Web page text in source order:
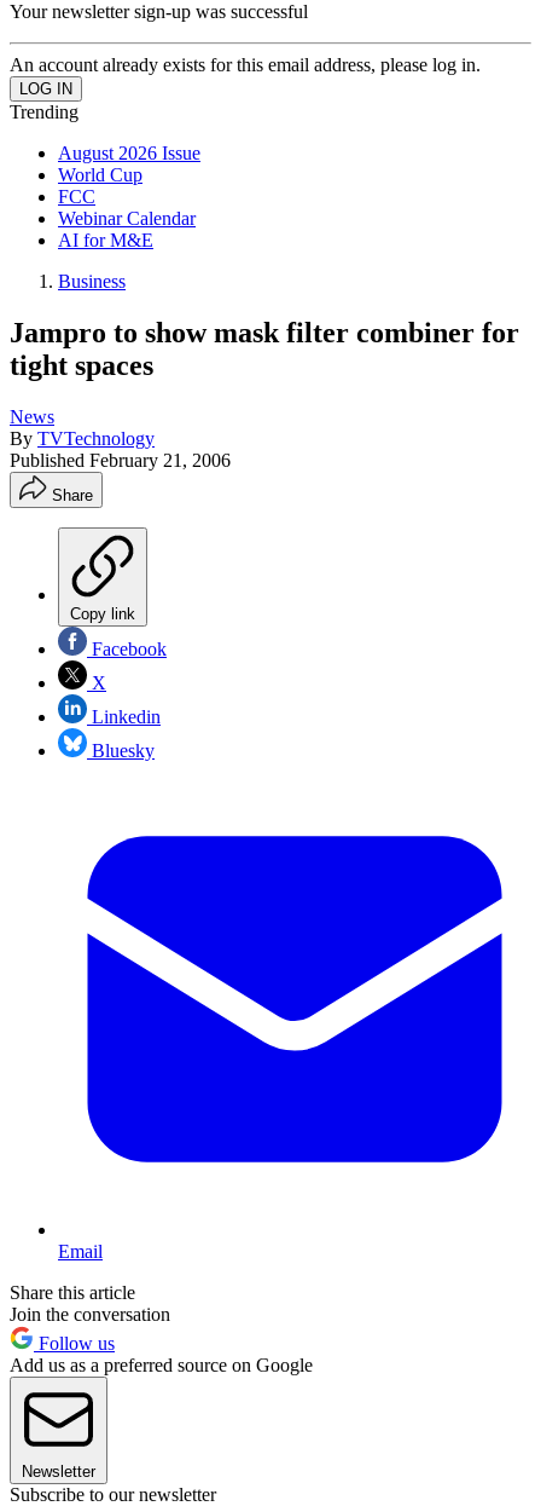
Your newsletter sign-up was successful
An account already exists for this email address, please log in.
Trending
August 2026 Issue
World Cup
FCC
Webinar Calendar
AI for M&E
Business
Jampro to show mask filter combiner for
tight spaces
News
By TVTechnology
Published February 21, 2006
Share
Copy link
Facebook
X
Linkedin
Bluesky
Email
Share this article
Join the conversation
Follow us
Add us as a preferred source on Google
Newsletter
Subscribe to our newsletter